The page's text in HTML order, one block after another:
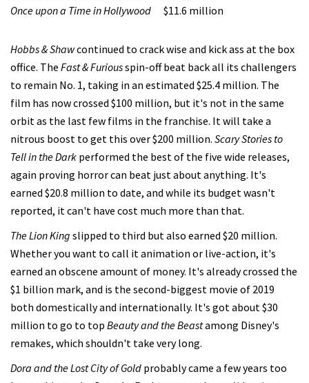
Once upon a Time in Hollywood
$11.6 million
Hobbs & Shawcontinued to crack wise and kick ass at the box
office. The Fast & Furiousspin-off beat back all its challengers
to remain No. 1, taking in an estimated $25.4 million. The
film has now crossed $100 million, but it's not in the same
orbit as the last few films in the franchise. It will take a
nitrous boost to get this over $200 million. Scary Stories to
Tell in the Dark performed the best of the five wide releases,
again proving horror can beat just about anything. It's
earned $20.8 million to date, and while its budget wasn't
reported, it can't have cost much more than that.
The Lion King slipped to third but also earned $20 million.
Whether you want to call it animation or live-action, it's
earned an obscene amount of money. It's already crossed the
$1 billion mark, and is the second-biggest movie of 2019
both domestically and internationally. It's got about $30
million to go to top Beauty and the Beastamong Disney's
remakes, which shouldn't take very long.
Dora and the Lost City of Gold probably came a few years too